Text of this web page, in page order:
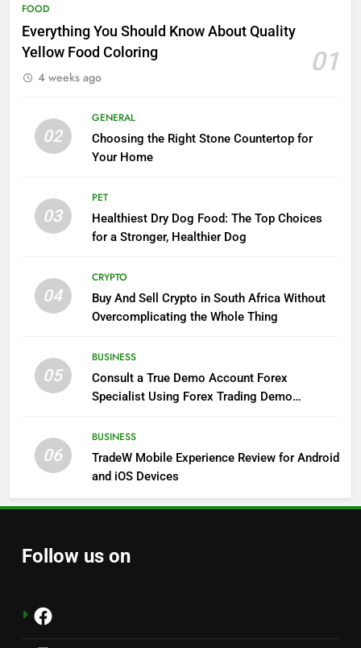
FOOD
Everything You Should Know About Quality
Yellow Food Coloring
01
4 weeks ago
02
GENERAL
Choosing the Right Stone Countertop for
Your Home
03
PET
Healthiest Dry Dog Food: The Top Choices
for a Stronger, Healthier Dog
04
CRYPTO
Buy And Sell Crypto in South Africa Without
Overcomplicating the Whole Thing
05
BUSINESS
Consult a True Demo Account Forex
Specialist Using Forex Trading Demo
06
BUSINESS
TradeW Mobile Experience Review for Android
and iOS Devices
Follow us on